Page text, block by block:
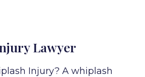
Lawyer
Injury? A whiplash